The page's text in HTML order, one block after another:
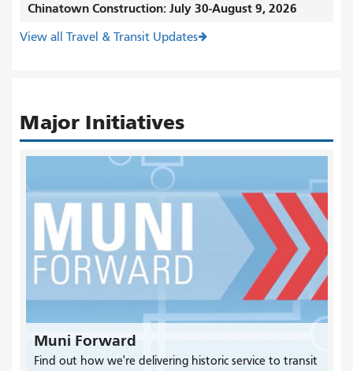
Chinatown Construction: July 30-August 9, 2026
View all Travel & Transit Updates
Major Initiatives
Muni Forward
Find out how we're delivering historic service to transit